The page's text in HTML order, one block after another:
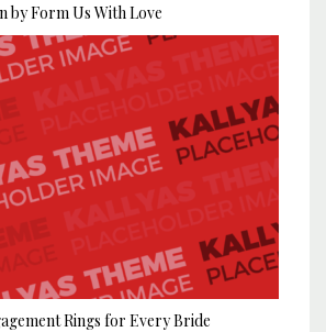
by Form Us With Love
Rings for Every Bride